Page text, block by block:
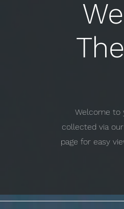
Welcome to
collected via
page for easy